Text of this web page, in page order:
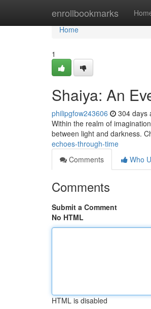
enrollbookmarks
Home
Home
1
Shaiya: An
philipgfow243606 304 days
Within the realm of
between light and darkness.
echoes-through-time
Comments
Who
Comments
Submit a Comment
No HTML
HTML is disabled